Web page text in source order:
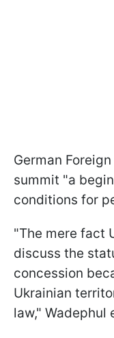
German
summit "a
conditions for
"The mere fact
discuss the
concession
Ukrainian
law," Wadephul